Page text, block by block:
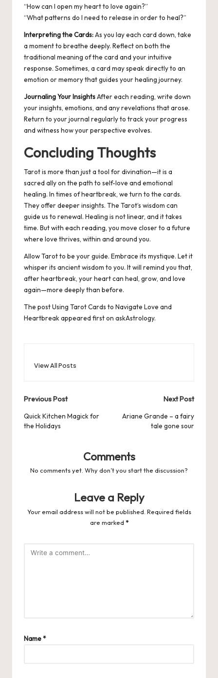
“How can I open my heart to love again?”
“What patterns do I need to release in order to heal?”
Interpreting the Cards:As you lay each card down, take
a moment to breathe deeply. Reflect on both the
traditional meaning of the card and your intuitive
response. Sometimes, a card may speak directly to an
emotion or memory that guides your healing journey.
Journaling Your InsightsAfter each reading, write down
your insights, emotions, and any revelations that arose.
Return to your journal regularly to track your progress
and witness how your perspective evolves.
Concluding Thoughts
Tarot is more than just a tool for divination—it is a
sacred ally on the path to self-love and emotional
healing. In times of heartbreak, we turn to the cards.
They offer deeper insights. The Tarot’s wisdom can
guide us to renewal. Healing is not linear, and it takes
time. But with each reading, you move closer to a future
where love thrives, within and around you.
Allow Tarot to be your guide. Embrace its mystique. Let it
whisper its ancient wisdom to you. It will remind you that,
after heartbreak, your heart can heal, grow, and love
again—more deeply than before.
The postUsing Tarot Cards to Navigate Love and
Heartbreakappeared first on askAstrology.
View All Posts
Post
navigation
Previous Post
Quick Kitchen Magick for
the Holidays
Next Post
Ariane Grande – a fairy
tale gone sour
Comments
No comments yet. Why don’t you start the discussion?
Leave a Reply
Your email address will not be published. Required fields
are marked *
Name*